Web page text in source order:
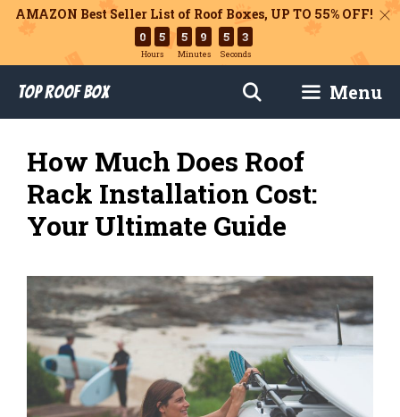
AMAZON Best Seller List of Roof Boxes, UP TO 55% OFF!
0 5
Hours
5 9
Minutes
5 2
Seconds
content
Top Roof Box Menu
How Much Does Roof
Rack Installation Cost:
Your Ultimate Guide